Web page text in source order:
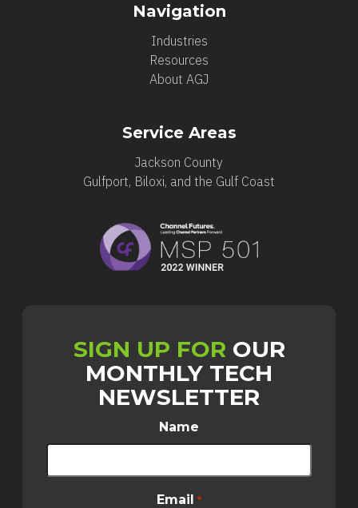
Navigation
Industries
Resources
About AGJ
Service Areas
Jackson County
Gulfport, Biloxi, and the Gulf Coast
SIGN UP FOR OUR
MONTHLY TECH
NEWSLETTER
Name
Email *